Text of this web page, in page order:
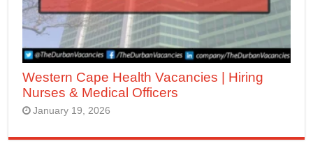
Western Cape Health Vacancies | Hiring
Nurses & Medical Officers
January 19, 2026